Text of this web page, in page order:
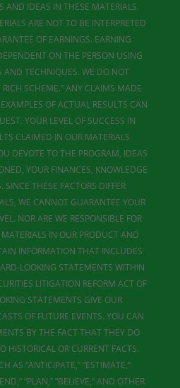
AND IDEAS IN THESE MATERIALS.
ARE NOT TO BE INTERPRETED
OF EARNINGS. EARNING
ON THE PERSON USING
AND TECHNIQUES. WE DO NOT
RICH SCHEME.” ANY CLAIMS MADE
OF ACTUAL RESULTS CAN
YOUR LEVEL OF SUCCESS IN
CLAIMED IN OUR MATERIALS
DEVOTE TO THE PROGRAM, IDEAS
YOUR FINANCES, KNOWLEDGE
SINCE THESE FACTORS DIFFER
WE CANNOT GUARANTEE YOUR
NOR ARE WE RESPONSIBLE FOR
IN OUR PRODUCT AND
INFORMATION THAT INCLUDES
LOOKING STATEMENTS WITHIN
LITIGATION REFORM ACT OF
STATEMENTS GIVE OUR
OF FUTURE EVENTS. YOU CAN
BY THE FACT THAT THEY DO
HISTORICAL OR CURRENT FACTS.
AS “ANTICIPATE,” “ESTIMATE,”
“PLAN,” “BELIEVE,” AND OTHER